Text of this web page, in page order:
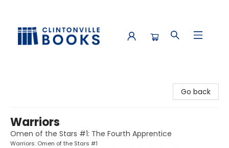
Go back
Warriors
Omen of the Stars #1: The Fourth Apprentice
Warriors: Omen of the Stars #1